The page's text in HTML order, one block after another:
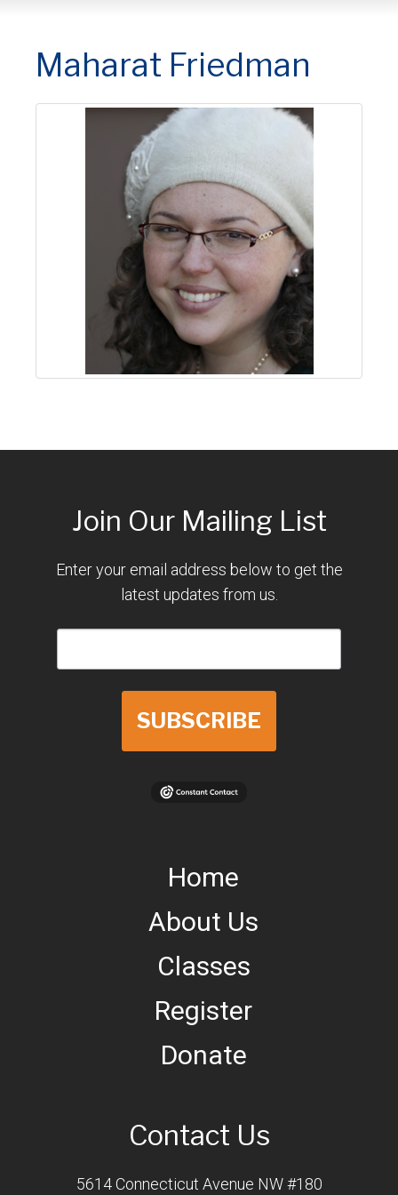
Maharat Friedman
Join Our Mailing List
Enter your email address below to get the
latest updates from us.
SUBSCRIBE
Home
About Us
Classes
Register
Donate
Contact Us
5614 Connecticut Avenue NW #180